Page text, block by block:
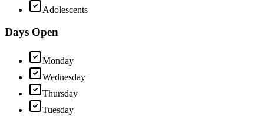
Adolescents
Days Open
Monday
Wednesday
Thursday
Tuesday